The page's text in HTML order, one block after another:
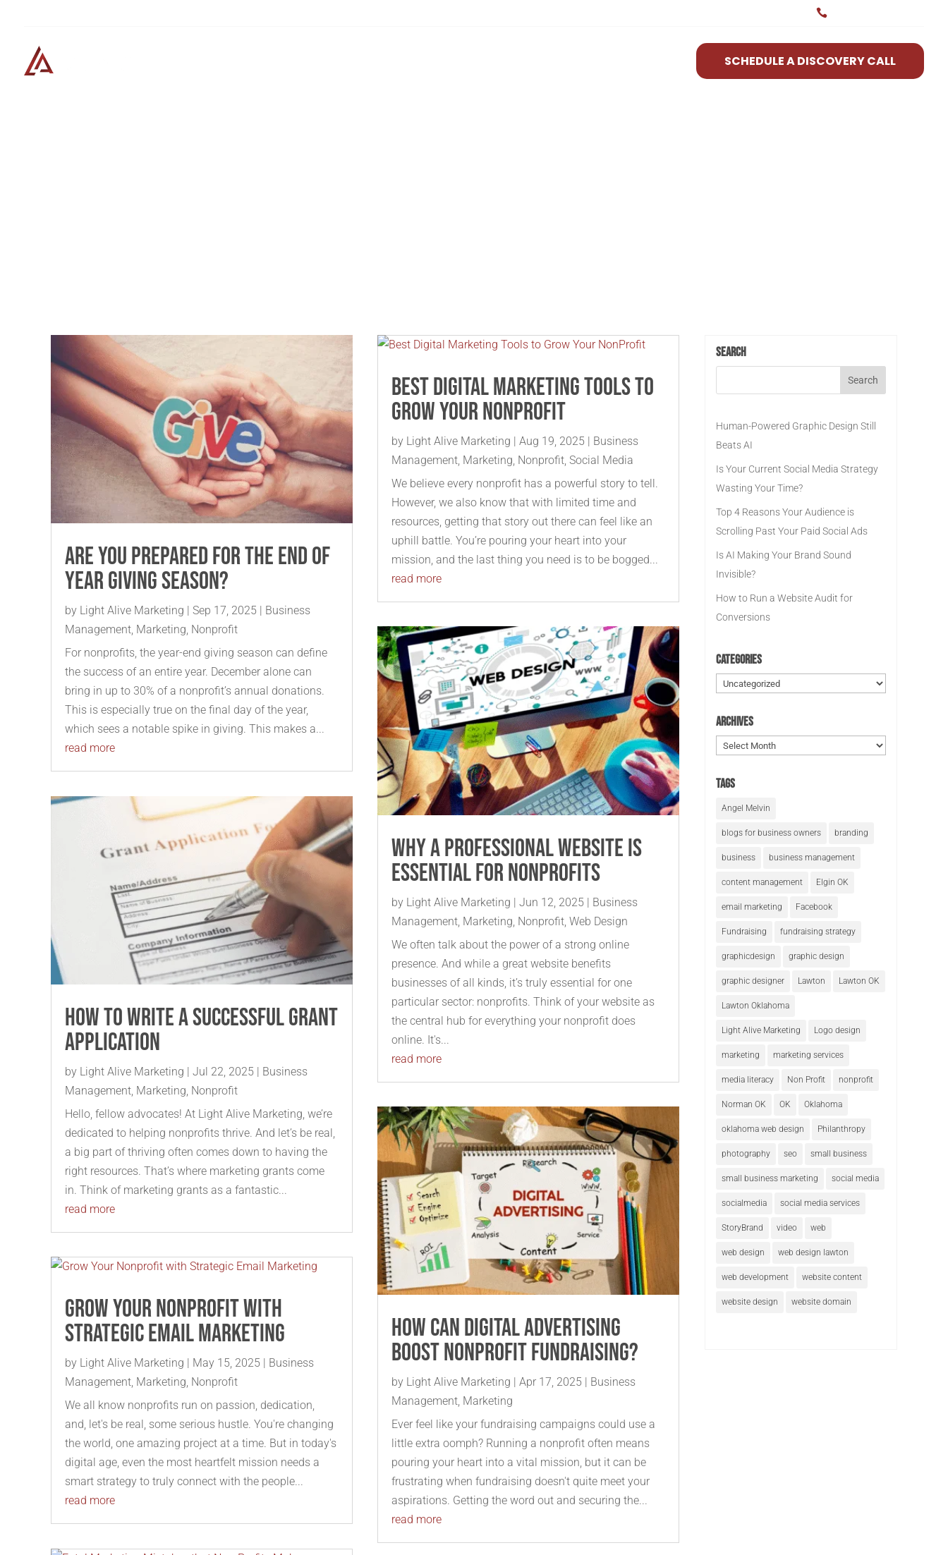

SCHEDULE A DISCOVERY CALL
Are You Prepared for the End of
Year Giving Season?
by Light Alive Marketing | Sep 17, 2025 | Business
Management, Marketing, Nonprofit
For nonprofits, the year-end giving season can define
the success of an entire year. December alone can
bring in up to 30% of a nonprofit’s annual donations.
This is especially true on the final day of the year,
which sees a notable spike in giving. This makes a...
read more
How to Write a Successful Grant
Application
by Light Alive Marketing | Jul 22, 2025 | Business
Management Marketing Nonprofit
Hello, fellow advocates! At Light Alive Marketing, we’re
dedicated to helping nonprofits thrive. And let’s be real,
a big part of thriving often comes down to having the
right resources. That’s where marketing grants come
in. Think of marketing grants as a fantastic...
read more
Grow Your Nonprofit with
Strategic Email Marketing
by Light Alive Marketing May 15, 2025
Business
Management, Marketing, Nonprofit
We all know nonprofits run on passion, dedication,
and, let's be real, some serious hustle. You're changing
the world, one amazing project at a time. But in today's
digital age, even the most heartfelt mission needs a
smart strategy to truly connect with the people...
read more
Best Digital Marketing Tools to
Grow Your NonProfit
by Light Alive Marketing |Aug 19, 2025 | Business
Management, Marketing, Nonprofit,Social Media
We believe every nonprofit has a powerful story to tell.
However, we also know that with limited time and
resources, getting that story out there can feel like an
uphill battle. You’re pouring your heart into your
mission, and the last thing you need is to be bogged...
read more
Why a Professional Website is
Essential for Nonprofits
by Light Alive Marketing |Jun 12, 2025 | Business
Management Marketing Nonprofit ,Web Design
We often talk about the power of a strong online
presence. And while a great website benefits
businesses of all kinds, it’s truly essential for one
particular sector: nonprofits. Think of your website as
the central hub for everything your nonprofit does
online. It's...
read more
How Can Digital Advertising
Boost Nonprofit Fundraising?
by Light Alive Marketing |Apr 17, 2025
Business
Management, Marketing
Ever feel like your fundraising campaigns could use a
little extra oomph? Running a nonprofit often means
pouring your heart into a vital mission, but it can be
frustrating when fundraising doesn't quite meet your
aspirations. Getting the word out and securing the...
read more
Search
Human-Powered Graphic Design Still
Beats AI
Is Your Current Social Media Strategy
Wasting Your Time?
Top 4 Reasons Your Audience is
Scrolling Past Your Paid Social Ads
Is AI Making Your Brand Sound
Invisible?
How to Run a Website Audit for
Conversions
Categories
Categories
Archives
Archives
Tags
Angel Melvin
blogs for business owners branding
business business management
content management Elgin OK
email marketing Facebook
Fundraising fundraising strategy
graphicdesign graphic design
graphic designer Lawton Lawton OK
Lawton Oklahoma
Light Alive Marketing Logo design
marketing marketing services
media literacy Non Profit nonprofit
Norman OK OK Oklahoma
oklahoma web design Philanthropy
photography seo small business
small business marketing social media
socialmedia social media services
StoryBrand video web
web design web design lawton
web development website content
website design website domain